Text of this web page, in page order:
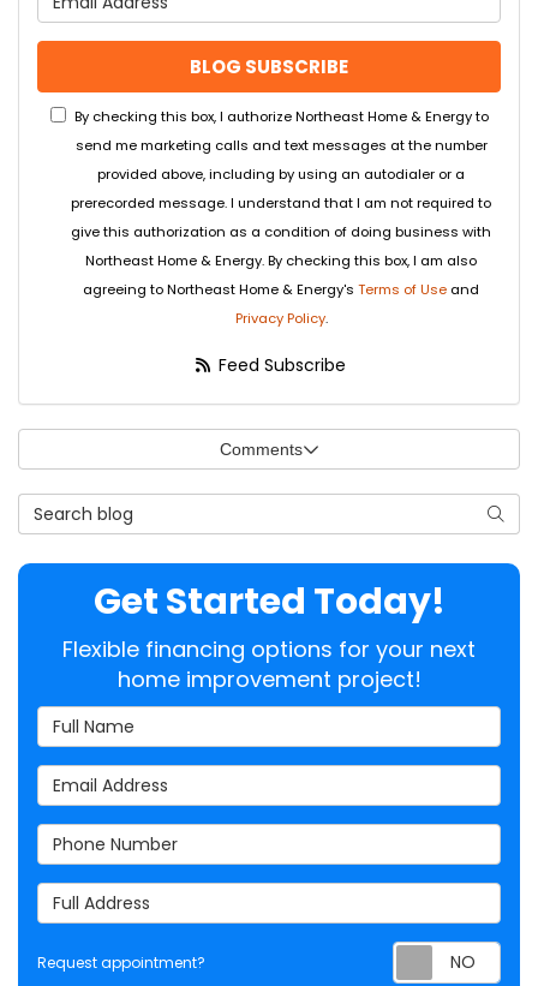
BLOG SUBSCRIBE
By checking this box, I authorize Northeast Home & Energy to
send me marketing calls and text messages at the number
provided above, including by using an autodialer or a
prerecorded message. I understand that I am not required to
give this authorization as a condition of doing business with
Northeast Home & Energy. By checking this box, I am also
agreeing to Northeast Home & Energy's Terms of Use and
Privacy Policy.
Feed Subscribe
Comments
Search Blog
Get Started Today!
Flexible financing options for your next
home improvement project!
Full Name
Email Address
Phone Number
Full Address
Request appointment?